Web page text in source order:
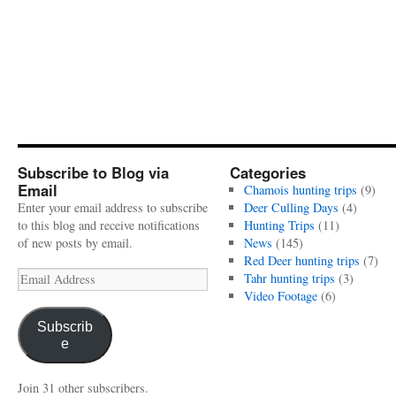
Subscribe to Blog via
Email
Enter your email address to subscribe
to this blog and receive notifications
of new posts by email.
Email
Address
Subscrib
e
Join 31 other subscribers.
Categories
Chamois hunting trips (9)
Deer Culling Days (4)
Hunting Trips (11)
News (145)
Red Deer hunting trips (7)
Tahr hunting trips (3)
Video Footage(6)